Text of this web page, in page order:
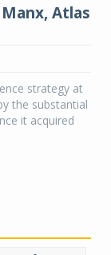
Atlas
strategy at
the substantial
it acquired